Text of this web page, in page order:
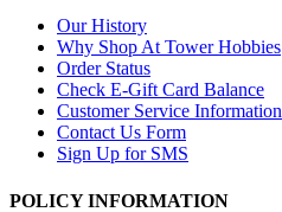
Our History
Why Shop At Tower Hobbies
Order Status
Check E-Gift Card Balance
Customer Service Information
Contact Us Form
Sign Up for SMS
POLICY INFORMATION